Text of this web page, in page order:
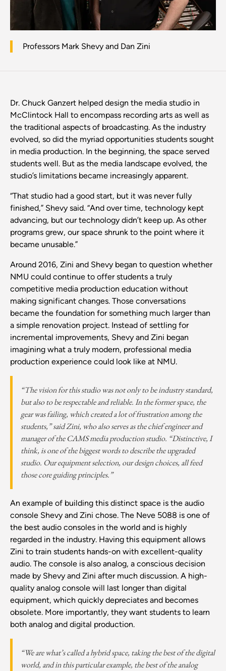
Professors Mark Shevy and Dan Zini
Dr. Chuck Ganzert helped design the media studio in
McClintock Hall to encompass recording arts as well as
the traditional aspects of broadcasting. As the industry
evolved, so did the myriad opportunities students sought
in media production. In the beginning, the space served
students well. But as the media landscape evolved, the
studio’s limitations became increasingly apparent.
“That studio had a good start, but it was never fully
finished,” Shevy said. “And over time, technology kept
advancing, but our technology didn’t keep up. As other
programs grew, our space shrunk to the point where it
became unusable.”
Around 2016, Zini and Shevy began to question whether
NMU could continue to offer students a truly
competitive media production education without
making significant changes. Those conversations
became the foundation for something much larger than
a simple renovation project. Instead of settling for
incremental improvements, Shevy and Zini began
imagining what a truly modern, professional media
production experience could look like at NMU.
“The vision for this studio was not only to be industry standard,
but also to be respectable and reliable. In the former space, the
gear was failing, which created a lot of frustration among the
students,” said Zini, who also serves as the chief engineer and
manager of the CAMS media production studio. “Distinctive, I
think, is one of the biggest words to describe the upgraded
studio. Our equipment selection, our design choices, all feed
those core guiding principles.”
An example of building this distinct space is the audio
console Shevy and Zini chose. The Neve 5088 is one of
the best audio consoles in the world and is highly
regarded in the industry. Having this equipment allows
Zini to train students hands-on with excellent-quality
audio. The console is also analog, a conscious decision
made by Shevy and Zini after much discussion. A high-
quality analog console will last longer than digital
equipment, which quickly depreciates and becomes
obsolete. More importantly, they want students to learn
both analog and digital production.
“We are what’s called a hybrid space, taking the best of the digital
world, and in this particular example, the best of the analog